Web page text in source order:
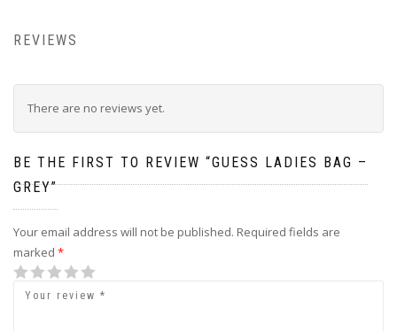
REVIEWS
There are no reviews yet.
BE THE FIRST TO REVIEW “GUESS LADIES BAG –
GREY”
Your email address will not be published. Required fields are
marked *
1
2
3
4
5